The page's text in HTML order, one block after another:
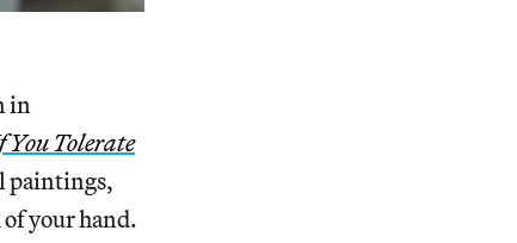
in
You Tolerate
paintings,
your hand.